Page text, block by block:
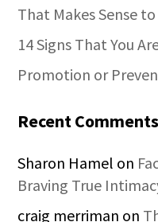
That Makes Sense
14 Signs That You
Promotion or
Recent Comments
Sharon Hamel on
Braving True
craig merriman on